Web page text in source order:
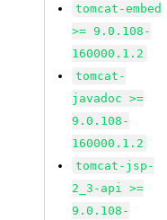
tomcat-embed
>= 9.0.108-
160000.1.2
tomcat-
javadoc >=
9.0.108-
160000.1.2
tomcat-jsp-
2_3-api >=
9.0.108-